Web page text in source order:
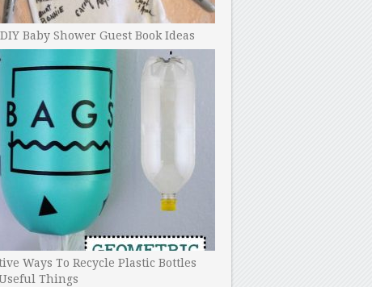
Baby Shower Guest Book Ideas
Ways To Recycle Plastic Bottles
Things